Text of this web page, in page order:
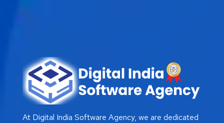
At Digital India Software Agency, we are dedicated